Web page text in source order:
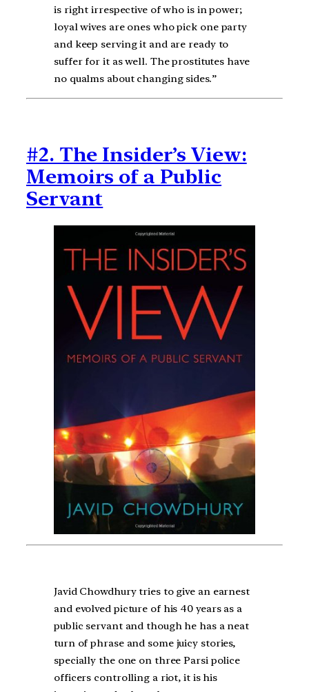
is right irrespective of who is in power;
loyal wives are ones who pick one party
and keep serving it and are ready to
suffer for it as well. The prostitutes have
no qualms about changing sides.”
#2. The Insider’s View:
Memoirs of a Public
Servant
Javid Chowdhury tries to give an earnest
and evolved picture of his 40 years as a
public servant and though he has a neat
turn of phrase and some juicy stories,
specially the one on three Parsi police
officers controlling a riot, it is his